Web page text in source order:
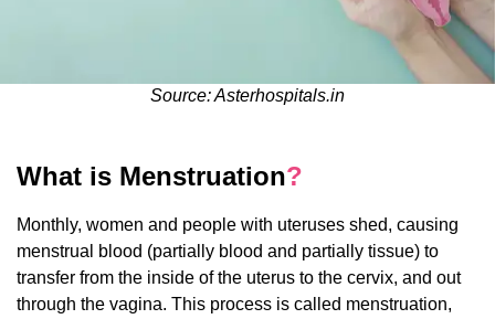
Source: Asterhospitals.in
What is Menstruation?
Monthly, women and people with uteruses shed, causing
menstrual blood (partially blood and partially tissue) to
transfer from the inside of the uterus to the cervix, and out
through the vagina. This process is called menstruation,